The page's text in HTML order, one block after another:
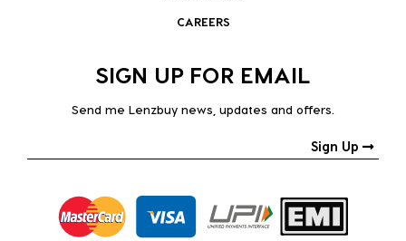
CAREERS
SIGN UP FOR EMAIL
Send me Lenzbuy news, updates and offers.
Sign Up